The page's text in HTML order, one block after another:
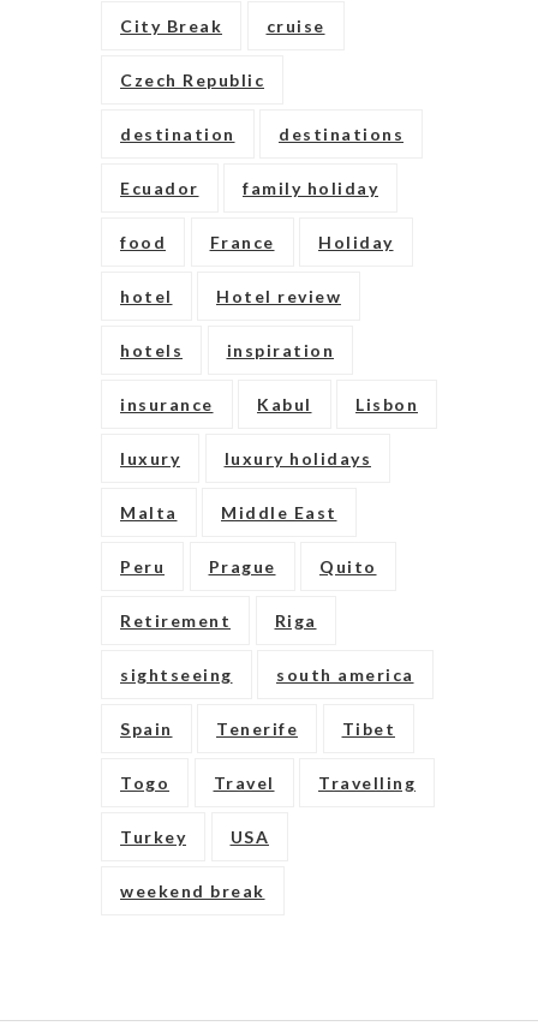
City Break cruise
Czech Republic
destination destinations
Ecuador family holiday
food France Holiday
hotel Hotel review
hotels inspiration
insurance Kabul Lisbon
luxury luxury holidays
Malta Middle East
Peru Prague Quito
Retirement Riga
sightseeing south america
Spain Tenerife Tibet
Togo Travel Travelling
Turkey USA
weekend break